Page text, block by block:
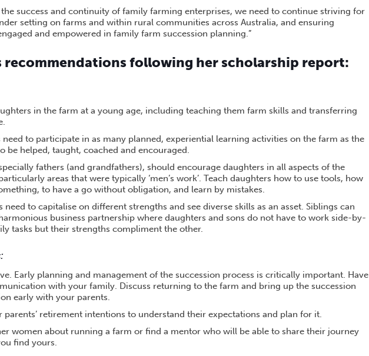
the success and continuity of family farming enterprises, we need to continue striving for
setting on farms and within rural communities across Australia, and ensuring
and empowered in family farm succession planning.”
recommendations following her scholarship report:
in the farm at a young age, including teaching them farm skills and transferring
need to participate in as many planned, experiential learning activities on the farm as the
be helped, taught, coached and encouraged.
fathers (and grandfathers), should encourage daughters in all aspects of the
areas that were typically ‘men’s work’. Teach daughters how to use tools, how
to have a go without obligation, and learn by mistakes.
need to capitalise on different strengths and see diverse skills as an asset. Siblings can
business partnership where daughters and sons do not have to work side-by-
tasks but their strengths compliment the other.
Early planning and management of the succession process is critically important. Have
with your family. Discuss returning to the farm and bring up the succession
early with your parents.
parents’ retirement intentions to understand their expectations and plan for it.
women about running a farm or find a mentor who will be able to share their journey
find yours.